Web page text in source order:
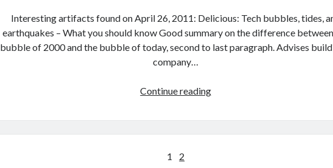
Interesting artifacts found on April 26, 2011: Delicious: Tech bubbles, tides,
earthquakes – What you should know Good summary on the difference
bubble of 2000 and the bubble of today, second to last paragraph. Advises
company…
Continue readingDaily
1 2